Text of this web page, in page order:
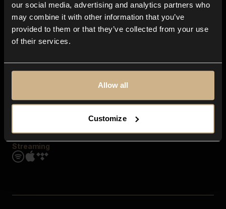
our social media, advertising and analytics partners who
may combine it with other information that you’ve
provided to them or that they’ve collected from your use
of their services.
Allow all
Customize
Explore
Genres
Moods & Themes
SFX
Streaming